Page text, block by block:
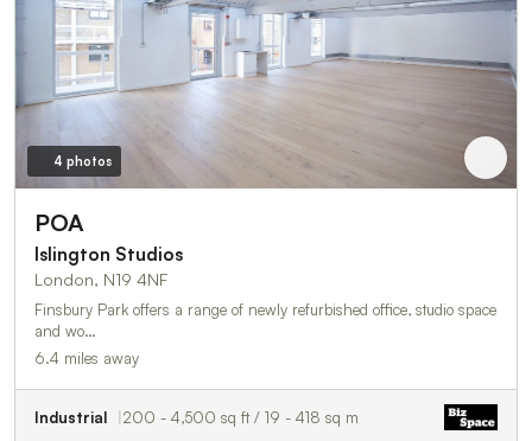
4 photos
POA
Islington Studios
London, N19 4NF
Finsbury Park offers a range of newly refurbished office, studio space
and wo…
6.4 miles away
Industrial 200 - 4,500 sq ft / 19 - 418 sq m